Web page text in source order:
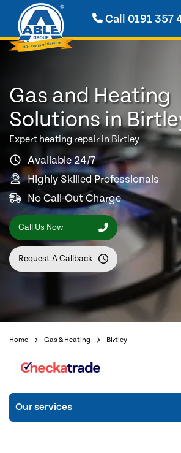
Call 0191 357
Gas and Heating
Solutions in
Expert heating repair in Birtley
Available 24/7
Highly Skilled Professionals
No Call-Out Charge
Call Us Now
Request A Callback
Home Gas & Heating Birtley
Our services